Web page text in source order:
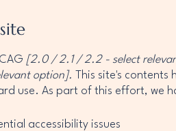
[2.0 / 2.1 / 2.2 - select
option].
This site's
use. As part of this effort, we
accessibility issues